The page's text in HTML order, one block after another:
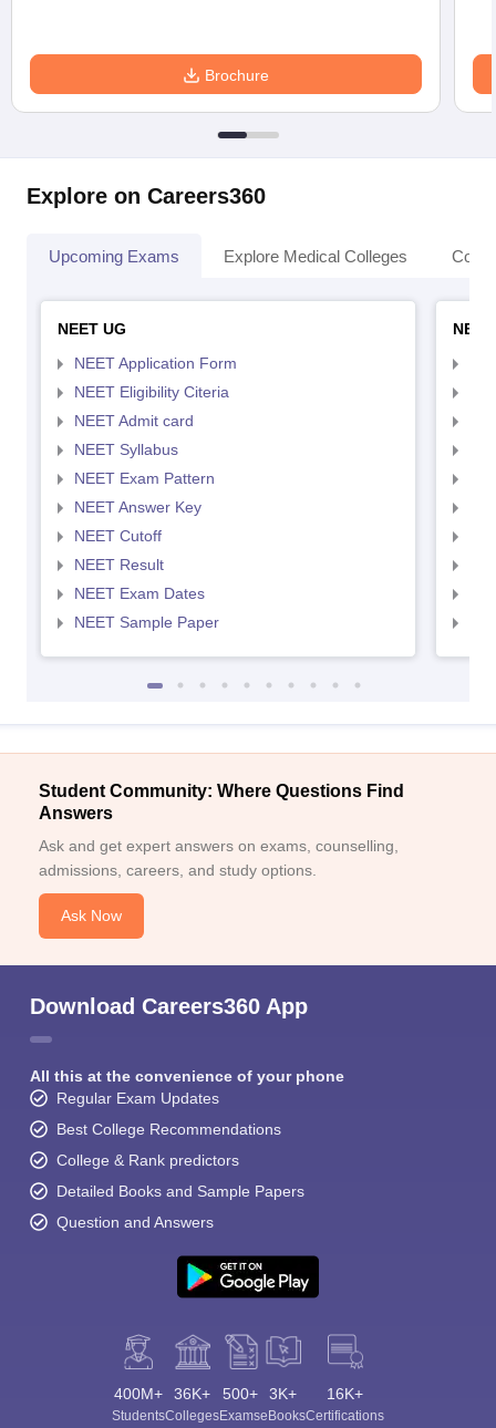
Brochure
Explore on Careers360
Upcoming Exams Explore Medical Colleges
NEET UG
NEET Application Form
NEET Eligibility Citeria
NEET Admit card
NEET Syllabus
NEET Exam Pattern
NEET Answer Key
NEET Cutoff
NEET Result
NEET Exam Dates
NEET Sample Paper
Student Community: Where Questions Find
Answers
Ask and get expert answers on exams, counselling,
admissions, careers, and study options.
Ask Now
Download Careers360 App
All this at the convenience of your phone
Regular Exam Updates
Best College Recommendations
College & Rank predictors
Detailed Books and Sample Papers
Question and Answers
400M+
Students
36K+
Colleges
500+
Exams
3K+
eBooks
16K+
Certifications